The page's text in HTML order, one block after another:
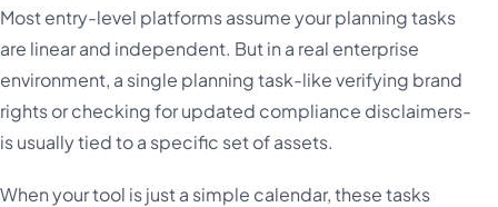
Most entry-level platforms assume your planning tasks
are linear and independent. But in a real enterprise
environment, a single planning task-like verifying brand
rights or checking for updated compliance disclaimers-
is usually tied to a specific set of assets.
When your tool is just a simple calendar, these tasks